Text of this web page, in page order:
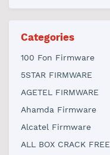
Categories
100 Fon Firmware
5STAR FIRMWARE
AGETEL FIRMWARE
Ahamda Firmware
Alcatel Firmware
ALL BOX CRACK FREE